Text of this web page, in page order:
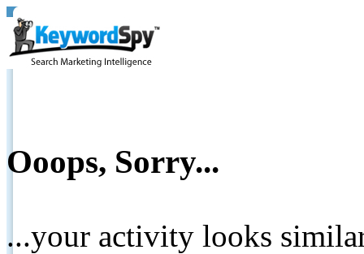
Ooops, Sorry...
...your activity looks